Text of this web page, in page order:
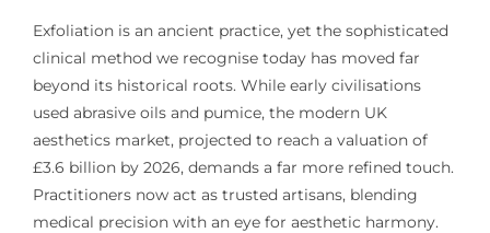
Exfoliation is an ancient practice, yet the sophisticated
clinical method we recognise today has moved far
beyond its historical roots. While early civilisations
used abrasive oils and pumice, the modern UK
aesthetics market, projected to reach a valuation of
£3.6 billion by 2026, demands a far more refined touch.
Practitioners now act as trusted artisans, blending
medical precision with an eye for aesthetic harmony.